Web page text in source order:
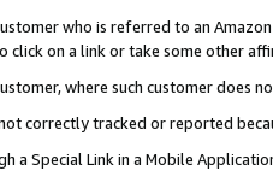
who is referred to an
click on a link or take some other
where such customer does
correctly tracked or reported
a Special Link in a Mobile